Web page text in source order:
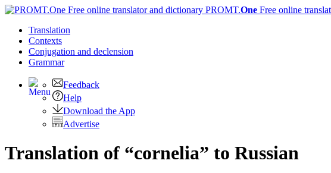
PROMT.One Free online
Translation
Contexts
Conjugation and declension
Grammar
Feedback
Help
Download the App
Advertise
Translation of “cornelia” to Russian